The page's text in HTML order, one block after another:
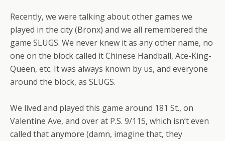
Recently, we were talking about other games we
played in the city (Bronx) and we all remembered the
game SLUGS. We never knew it as any other name, no
one on the block called it Chinese Handball, Ace-King-
Queen, etc. It was always known by us, and everyone
around the block, as SLUGS.
We lived and played this game around 181 St., on
Valentine Ave, and over at P.S. 9/115, which isn’t even
called that anymore (damn, imagine that, they